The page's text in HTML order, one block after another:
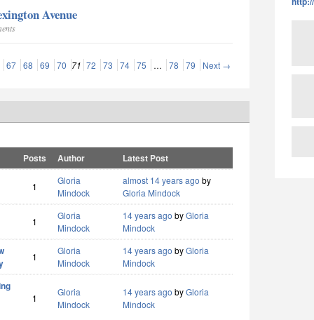
Avenue
67 68 69 70 71 72 73 74 75 … 78 79 Next →
Posts Author Latest Post
1
Gloria
Mindock
almost 14 years ago by
Gloria Mindock
1
Gloria
Mindock
14 years ago byGloria
Mindock
1
Gloria
Mindock
14 years ago byGloria
Mindock
1
Gloria
Mindock
14 years ago byGloria
Mindock